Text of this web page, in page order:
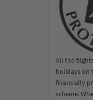
All the
holidays on
financially
scheme.